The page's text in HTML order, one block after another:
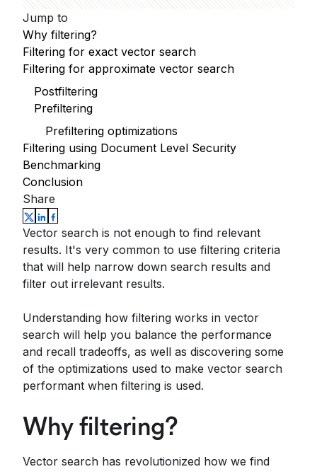
Jump to
Why filtering?
Filtering for exact vector search
Filtering for approximate vector search
Postfiltering
Prefiltering
Prefiltering optimizations
Filtering using Document Level Security
Benchmarking
Conclusion
Share
Vector search is not enough to find relevant
results. It's very common to use filtering criteria
that will help narrow down search results and
filter out irrelevant results.
Understanding how filtering works in vector
search will help you balance the performance
and recall tradeoffs, as well as discovering some
of the optimizations used to make vector search
performant when filtering is used.
Why filtering?
Vector search has revolutionized how we find